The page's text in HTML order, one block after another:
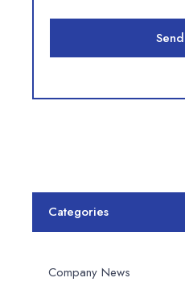
Send
Categories
Company News